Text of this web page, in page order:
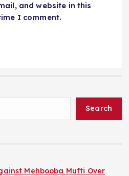
and website in this
I comment.
Search
Mehbooba Mufti Over